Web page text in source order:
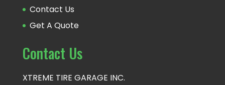
Contact Us
Get A Quote
Contact Us
XTREME TIRE GARAGE INC.